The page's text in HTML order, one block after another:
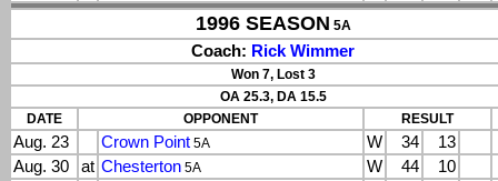
1996 SEASON 5A
Coach: Rick Wimmer
Won 7, Lost 3
OA 25.3, DA 15.5
DATE
OPPONENT RESULT
Aug. 23 Crown Point 5A W 34
13
Aug. 30
at Chesterton 5A W 44
10